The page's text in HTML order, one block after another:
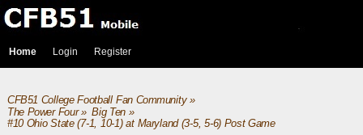
Home Login Register
CFB51 College Football Fan Community»
The Power Four» Big Ten»
#10 Ohio State (7-1, 10-1) at Maryland (3-5, 5-6) Post Game